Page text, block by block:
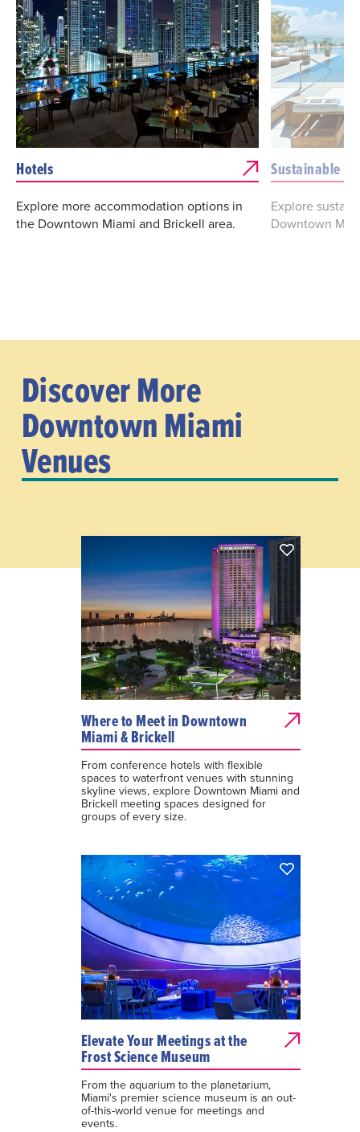
Hotels
Explore more accommodation options in
the Downtown Miami and Brickell area.
Sustainable
Explore
Downtown
Discover More
Downtown Miami
Venues
Where to Meet in Downtown
Miami & Brickell
From conference hotels with flexible
spaces to waterfront venues with stunning
skyline views, explore Downtown Miami and
Brickell meeting spaces designed for
groups of every size.
Elevate Your Meetings at the
Frost Science Museum
From the aquarium to the planetarium,
Miami's premier science museum is an out-
of-this-world venue for meetings and
events.